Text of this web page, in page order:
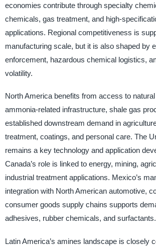
economies contribute through specialty
chemicals, gas treatment, and high-
applications. Regional competitiveness is
manufacturing scale, but it is also shaped by
enforcement, hazardous chemical logistics,
volatility.
North America benefits from access to
ammonia-related infrastructure, shale gas
established downstream demand in
treatment, coatings, and personal care. The
remains a key technology and application
Canada’s role is linked to energy, mining,
industrial treatment applications. Mexico’s
integration with North American automotive,
consumer goods supply chains supports
adhesives, rubber chemicals, and surfactants.
Latin America’s amines landscape is closely